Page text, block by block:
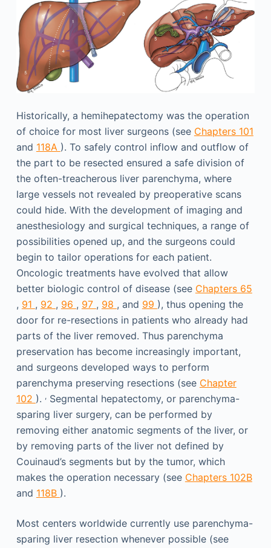
Historically, a hemihepatectomy was the operation
of choice for most liver surgeons (see Chapters 101
and 118A ). To safely control inflow and outflow of
the part to be resected ensured a safe division of
the often-treacherous liver parenchyma, where
large vessels not revealed by preoperative scans
could hide. With the development of imaging and
anesthesiology and surgical techniques, a range of
possibilities opened up, and the surgeons could
begin to tailor operations for each patient.
Oncologic treatments have evolved that allow
better biologic control of disease (see Chapters 65
, 91 , 92 , 96 , 97 , 98 , and 99 ), thus opening the
door for re-resections in patients who already had
parts of the liver removed. Thus parenchyma
preservation has become increasingly important,
and surgeons developed ways to perform
parenchyma preserving resections (see Chapter
102 ). ,Segmental hepatectomy, or parenchyma-
sparing liver surgery, can be performed by
removing either anatomic segments of the liver, or
by removing parts of the liver not defined by
Couinaud’s segments but by the tumor, which
makes the operation necessary (see Chapters 102B
and 118B ).
Most centers worldwide currently use parenchyma-
sparing liver resection whenever possible (see